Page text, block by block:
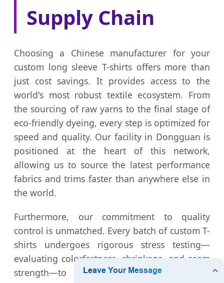
Supply Chain
Choosing a Chinese manufacturer for your
custom long sleeve T-shirts offers more than
just cost savings. It provides access to the
world's most robust textile ecosystem. From
the sourcing of raw yarns to the final stage of
eco-friendly dyeing, every step is optimized for
speed and quality. Our facility in Dongguan is
positioned at the heart of this network,
allowing us to source the latest performance
fabrics and trims faster than anywhere else in
the world.
Furthermore, our commitment to quality
control is unmatched. Every batch of custom T-
shirts undergoes rigorous stress testing—
evaluating colorfastness, shrinkage, and seam
strength—to ensure that the final product